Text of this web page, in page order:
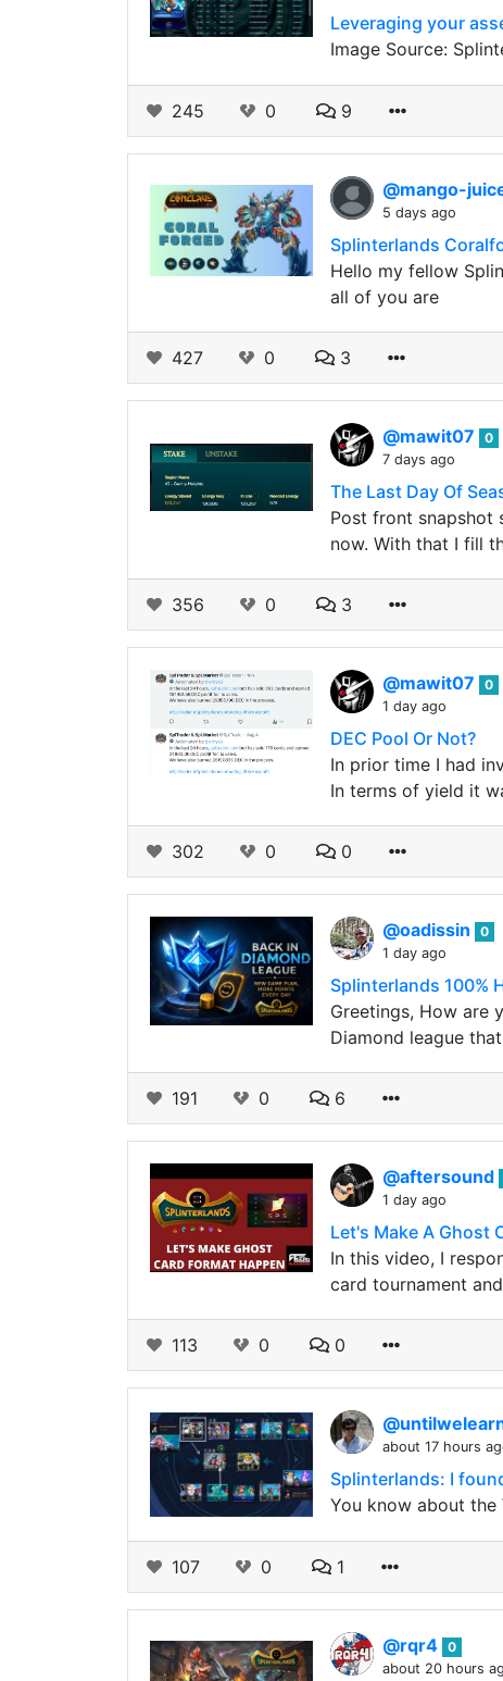
Leveraging your
Image Source:
245 0 9
@mango-
5 days ago
Splinterlands
Hello my fellow
all of you are
427 0 3
@mawit07
0
7 days ago
The Last Day Of
Post front snapshot
now. With that I fill
356 0 3
@mawit07
0
1 day ago
DEC Pool Or Not?
In prior time I had
In terms of yield it
302 0 0
@oadissin
0
1 day ago
Splinterlands 100%
Greetings, How are
Diamond league
191 0 6
@aftersound
1 day ago
Let's Make A Ghost
In this video, I
card tournament
113 0 0
about 17 hours
Splinterlands: I
You know about the
107 0 1
@rqr4 0
about 20 hours